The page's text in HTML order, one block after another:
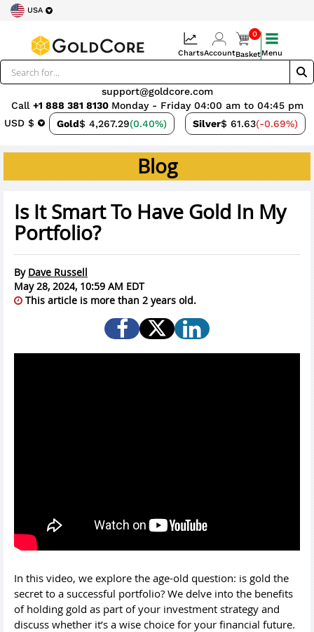
USA
USD $ Gold$ 4,267.29(0.40%) Silver$ 61.63(-0.69%)
support@goldcore.com
Call +1 888 381 8130 Monday - Friday 04:00 am to 04:45 pm
ChartsAccount
0
BasketMenu
Blog
Is It Smart To Have Gold In My
Portfolio?
By Dave Russell
May 28, 2024, 10:59 AM EDT
This article is more than 2 years old.
In this video, we explore the age-old question: is gold the
secret to a successful portfolio? We delve into the benefits
of holding gold as part of your investment strategy and
discuss whether it’s a wise choice for your financial future.